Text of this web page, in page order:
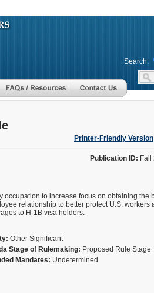
Search:
Printer-Friendly Version
Publication ID: Fall
to increase focus on obtaining the
relationship to better protect U.S. workers
to H-1B visa holders.
Other Significant
Stage of Rulemaking: Proposed Rule Stage
Mandates: Undetermined